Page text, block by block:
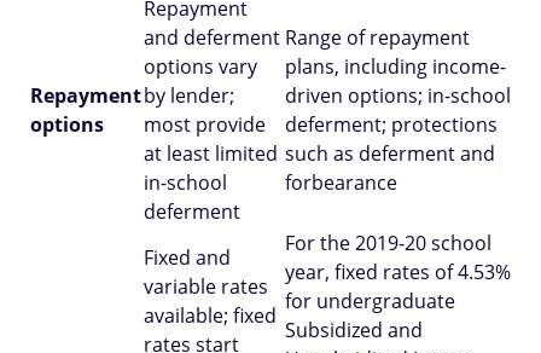
Repayment
options
Repayment
and deferment
options vary
by lender;
most provide
at least limited
in-school
deferment
Range of repayment
plans, including income-
driven options; in-school
deferment; protections
such as deferment and
forbearance
Fixed and
variable rates
available; fixed
rates start
For the 2019-20 school
year, fixed rates of 4.53%
for undergraduate
Subsidized and